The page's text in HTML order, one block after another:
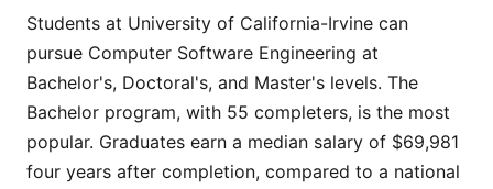
Students at University of California-Irvine can
pursue Computer Software Engineering at
Bachelor's, Doctoral's, and Master's levels. The
Bachelor program, with 55 completers, is the most
popular. Graduates earn a median salary of $69,981
four years after completion, compared to a national